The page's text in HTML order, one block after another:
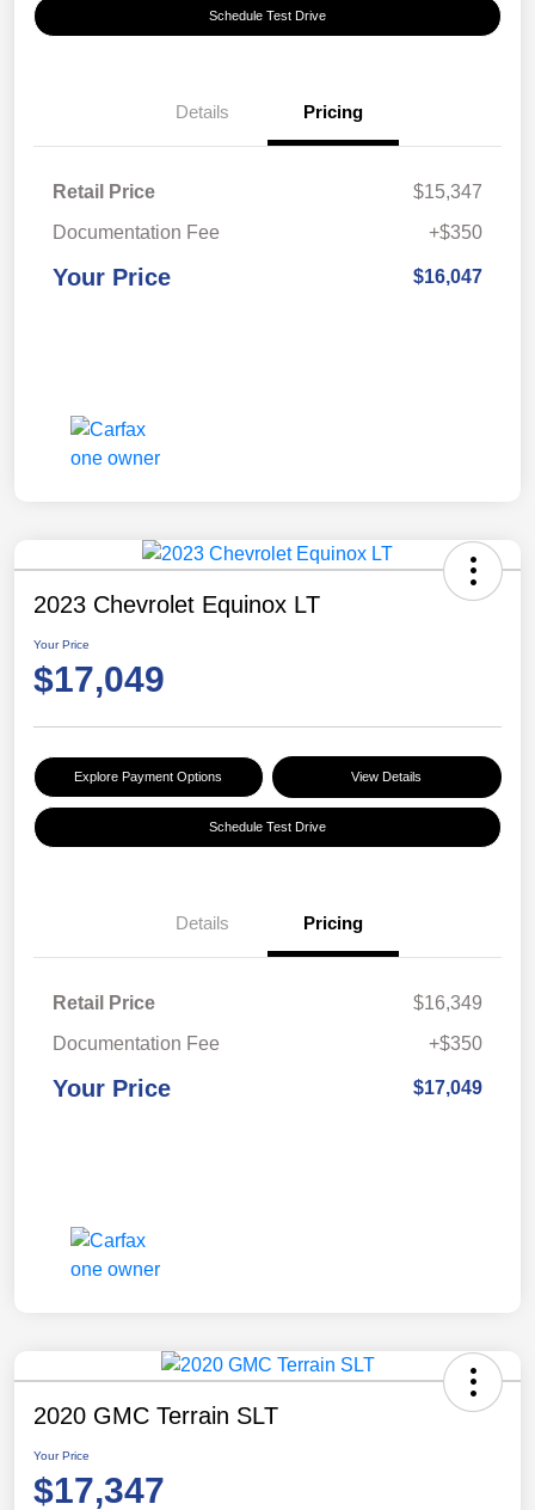
Schedule Test Drive
Details Pricing
Retail Price
$15,347
Documentation Fee
+$350
Your Price $16,047
2023 Chevrolet Equinox LT
Your Price
$17,049
Explore Payment Options View Details
Schedule Test Drive
Details Pricing
Retail Price
$16,349
Documentation Fee
+$350
Your Price $17,049
2020 GMC Terrain SLT
Your Price
$17,347